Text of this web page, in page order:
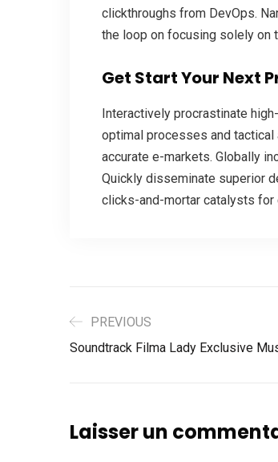
clickthroughs from DevOps.
the loop on focusing solely on
Get Start Your Next
Interactively procrastinate
optimal processes and
accurate e-markets. Globally
Quickly disseminate superior
clicks-and-mortar catalysts for
PREVIOUS
Soundtrack Filma Lady Exclusive
Laisser un